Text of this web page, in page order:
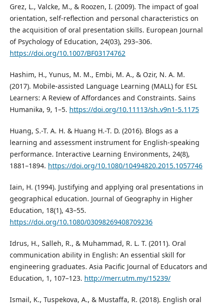
Grez, L., Valcke, M., & Roozen, I. (2009). The impact of goal
orientation, self-reflection and personal characteristics on
the acquisition of oral presentation skills. European Journal
of Psychology of Education, 24(03), 293–306.
https://doi.org/10.1007/BF03174762
Hashim, H., Yunus, M. M., Embi, M. A., & Ozir, N. A. M.
(2017). Mobile-assisted Language Learning (MALL) for ESL
Learners: A Review of Affordances and Constraints. Sains
Humanika, 9, 1–5. https://doi.org/10.11113/sh.v9n1-5.1175
Huang, S.-T. A. H. & Huang H.-T. D. (2016). Blogs as a
learning and assessment instrument for English-speaking
performance. Interactive Learning Environments, 24(8),
1881–1894. https://doi.org/10.1080/10494820.2015.1057746
Iain, H. (1994). Justifying and applying oral presentations in
geographical education. Journal of Geography in Higher
Education, 18(1), 43–55.
https://doi.org/10.1080/03098269408709236
Idrus, H., Salleh, R., & Muhammad, R. L. T. (2011). Oral
communication ability in English: An essential skill for
engineering graduates. Asia Pacific Journal of Educators and
Education, 1, 107–123. http://merr.utm.my/15239/
Ismail, K., Tuspekova, A., & Mustaffa, R. (2018). English oral